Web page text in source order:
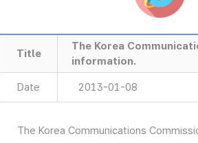
Title
The Korea
information.
Date 2013-01-08
The Korea Communications